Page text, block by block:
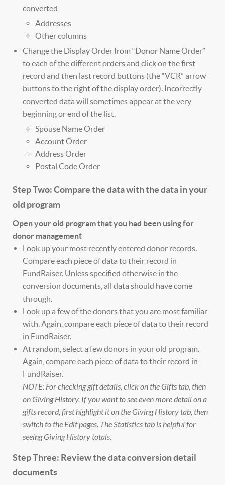
converted
Addresses
Other columns
Change the Display Order from “Donor Name Order”
to each of the different orders and click on the first
record and then last record buttons (the “VCR” arrow
buttons to the right of the display order). Incorrectly
converted data will sometimes appear at the very
beginning or end of the list.
Spouse Name Order
Account Order
Address Order
Postal Code Order
Step Two: Compare the data with the data in your
old program
Open your old program that you had been using for
donor management
Look up your most recently entered donor records.
Compare each piece of data to their record in
FundRaiser. Unless specified otherwise in the
conversion documents, all data should have come
through.
Look up a few of the donors that you are most familiar
with. Again, compare each piece of data to their record
in FundRaiser.
At random, select a few donors in your old program.
Again, compare each piece of data to their record in
FundRaiser.
NOTE: For checking gift details, click on the Gifts tab, then
on Giving History. If you want to see even more detail on a
gifts record, first highlight it on the Giving History tab, then
switch to the Edit pages. The Statistics tab is helpful for
seeing Giving History totals.
Step Three: Review the data conversion detail
documents